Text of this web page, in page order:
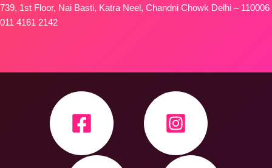
739, 1st Floor, Nai Basti, Katra Neel, Chandni Chowk Delhi – 110006
011 4161 2142